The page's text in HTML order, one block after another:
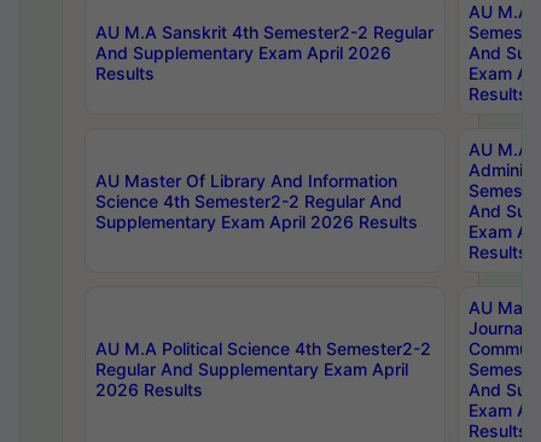
AU M.A Sanskrit 4th Semester2-2 Regular
And Supplementary Exam April 2026
Results
AU M.A
And
Exam
Results
AU Master Of Library And Information
Science 4th Semester2-2 Regular And
Supplementary Exam April 2026 Results
AU M.A
And
Exam
Results
AU M.A Political Science 4th Semester2-2
Regular And Supplementary Exam April
2026 Results
AU
And
Exam
Results